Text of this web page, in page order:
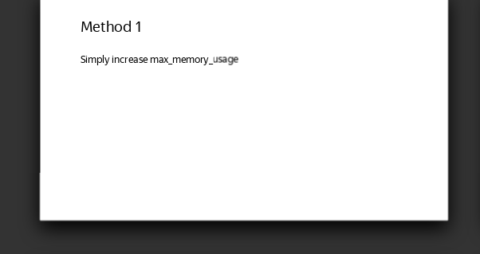
Method 1
Simply increase max_memory_usage